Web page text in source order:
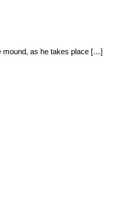
mound, as he takes place […]